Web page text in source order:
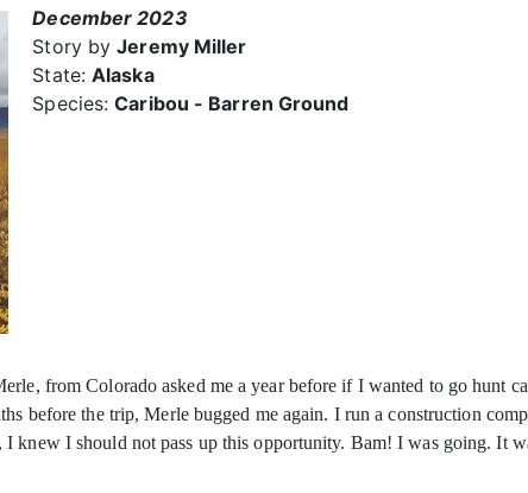
December 2023
Story byJeremy Miller
State:Alaska
Species:Caribou - Barren Ground
from Colorado asked me a year before if I wanted to go hunt
before the trip, Merle bugged me again. I run a construction
knew I should not pass up this opportunity. Bam! I was going. It